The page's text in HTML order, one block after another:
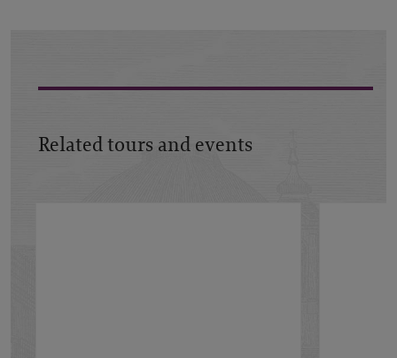
Related tours and events